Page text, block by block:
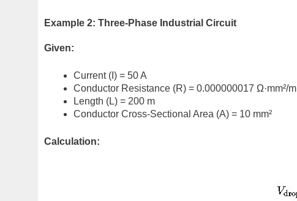
Example 2: Three-Phase Industrial Circuit
Given:
Current (I) = 50 A
Conductor Resistance (R) = 0.000000017 Ω·mm²/m
Length (L) = 200 m
Conductor Cross-Sectional Area (A) = 10 mm²
Calculation: